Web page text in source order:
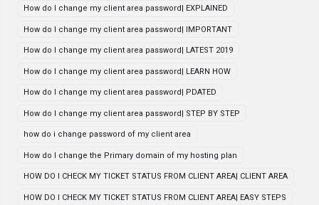
How do I change my client area password| EXPLAINED
How do I change my client area password| IMPORTANT
How do I change my client area password| LATEST 2019
How do I change my client area password| LEARN HOW
How do I change my client area password| PDATED
How do I change my client area password| STEP BY STEP
how do i change password of my client area
How do I change the Primary domain of my hosting plan
HOW DO I CHECK MY TICKET STATUS FROM CLIENT AREA| CLIENT AREA
HOW DO I CHECK MY TICKET STATUS FROM CLIENT AREA| EASY STEPS